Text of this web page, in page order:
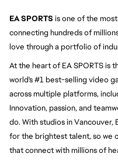
EA SPORTS is one of the
connecting hundreds of
love through a portfolio of
At the heart of EA SPORTS is
world's #1 best-selling video
across multiple platforms,
Innovation, passion, and
do. With studios in Vancouver,
for the brightest talent, so we
that connect with millions of